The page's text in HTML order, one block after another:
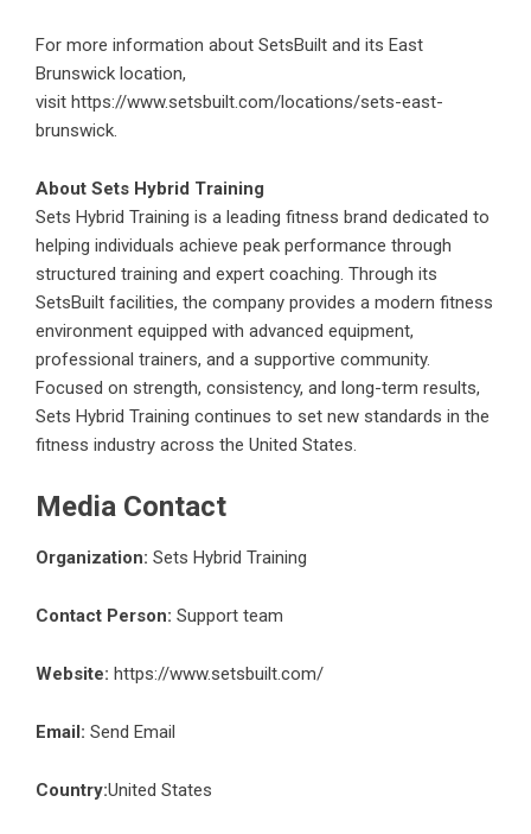
For more information about SetsBuilt and its East
Brunswick location,
visit https://www.setsbuilt.com/locations/sets-east-
brunswick.
About Sets Hybrid Training
Sets Hybrid Training is a leading fitness brand dedicated to
helping individuals achieve peak performance through
structured training and expert coaching. Through its
SetsBuilt facilities, the company provides a modern fitness
environment equipped with advanced equipment,
professional trainers, and a supportive community.
Focused on strength, consistency, and long-term results,
Sets Hybrid Training continues to set new standards in the
fitness industry across the United States.
Media Contact
Organization: Sets Hybrid Training
Contact Person: Support team
Website: https://www.setsbuilt.com/
Email: Send Email
Country:United States